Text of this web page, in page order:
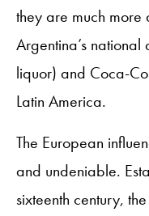
they are much more
Argentina’s
liquor) and Coca-
Latin America.
The European
and undeniable.
sixteenth century,